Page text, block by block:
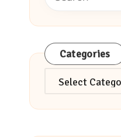
Categories
Categories